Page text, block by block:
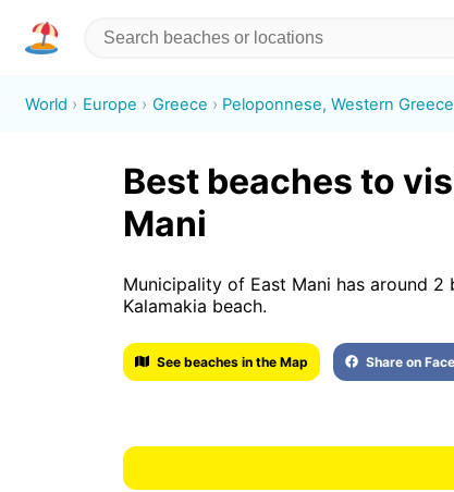
World Europe Greece Peloponnese, Western
Best beaches to
Mani
Municipality of East Mani has around 2
Kalamakia beach.
See beaches in the Map Share on